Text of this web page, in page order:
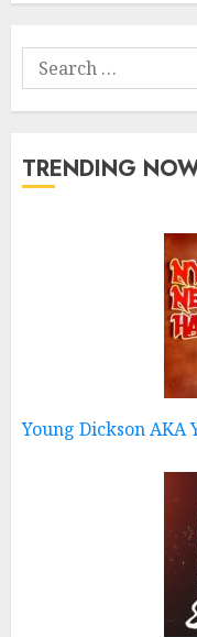
Search
for:
TRENDING
Young Dickson AKA